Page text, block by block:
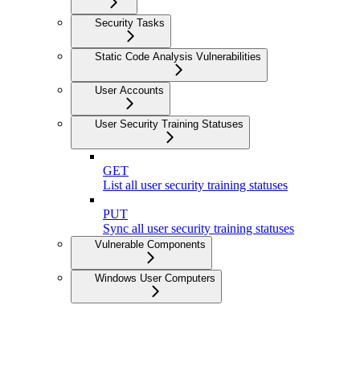
Security Tasks
Static Code Analysis Vulnerabilities
User Accounts
User Security Training Statuses
GET
List all user security training statuses
PUT
Sync all user security training statuses
Vulnerable Components
Windows User Computers